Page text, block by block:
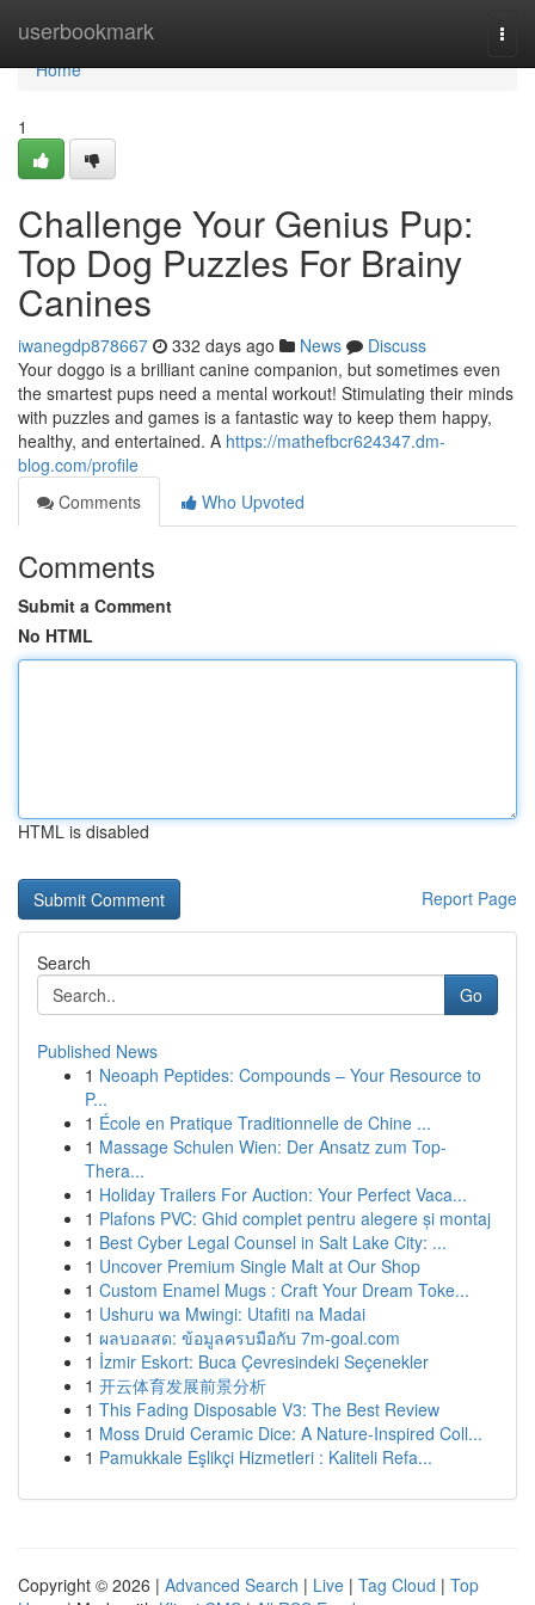
userbookmark
Home
Home
1
Challenge Your Genius Pup:
Top Dog Puzzles For Brainy
Canines
iwanegdp878667 332 days ago News
Discuss
Your doggo is a brilliant canine companion, but sometimes even
the smartest pups need a mental workout! Stimulating their minds
with puzzles and games is a fantastic way to keep them happy,
healthy, and entertained. A https://mathefbcr624347.dm-
blog.com/profile
Comments
Who Upvoted
Comments
Submit a Comment
No HTML
HTML is disabled
Report Page
Search
Go
Published News
1 Neoaph Peptides: Compounds – Your Resource to
P...
1 École en Pratique Traditionnelle de Chine ...
1 Massage Schulen Wien: Der Ansatz zum Top-
Thera...
1 Holiday Trailers For Auction: Your Perfect Vaca...
1 Plafons PVC: Ghid complet pentru alegere și montaj
1 Best Cyber Legal Counsel in Salt Lake City: ...
1 Uncover Premium Single Malt at Our Shop
1 Custom Enamel Mugs : Craft Your Dream Toke...
1 Ushuru wa Mwingi: Utafiti na Madai
1 ผลบอลสด: ข้อมูลครบมือกับ 7m-goal.com
1 İzmir Eskort: Buca Çevresindeki Seçenekler
1 开云体育发展前景分析
1 This Fading Disposable V3: The Best Review
1 Moss Druid Ceramic Dice: A Nature-Inspired Coll...
1 Pamukkale Eşlikçi Hizmetleri : Kaliteli Refa...
Copyright © 2026 | Advanced Search | Live | Tag Cloud | Top